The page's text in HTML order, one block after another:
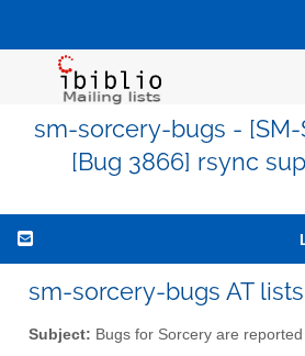
sm-sorcery-bugs -
[Bug 3866] rsync
sm-sorcery-bugs AT
Subject: Bugs for Sorcery are